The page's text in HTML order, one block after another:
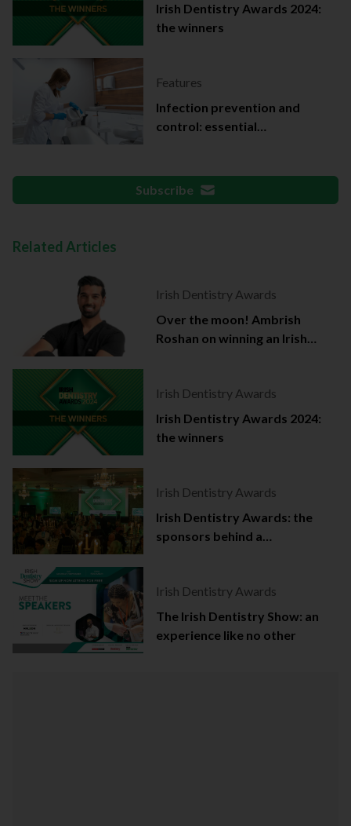
Irish Dentistry Awards 2024:
the winners
Features
Infection prevention and
control: essential
Subscribe
Related Articles
Irish Dentistry Awards
Over the moon! Ambrish
Roshan on winning an Irish
Irish Dentistry Awards
Irish Dentistry Awards 2024:
the winners
Irish Dentistry Awards
Irish Dentistry Awards: the
sponsors behind a
Irish Dentistry Awards
The Irish Dentistry Show: an
experience like no other